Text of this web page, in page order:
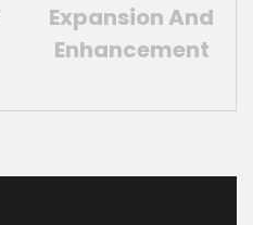
Expansion And
Enhancement